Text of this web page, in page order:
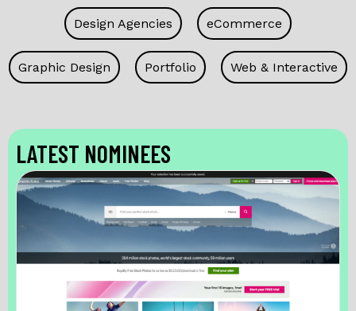
Design Agencies eCommerce
Graphic Design Portfolio Web & Interactive
LATEST NOMINEES